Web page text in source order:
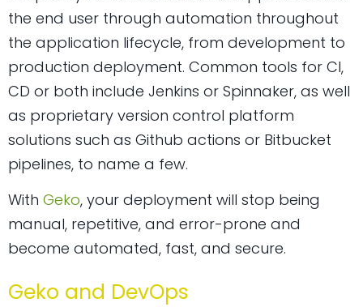
the end user through automation throughout
the application lifecycle, from development to
production deployment. Common tools for CI,
CD or both include Jenkins or Spinnaker, as well
as proprietary version control platform
solutions such as Github actions or Bitbucket
pipelines, to name a few.
With Geko, your deployment will stop being
manual, repetitive, and error-prone and
become automated, fast, and secure.
Geko and DevOps